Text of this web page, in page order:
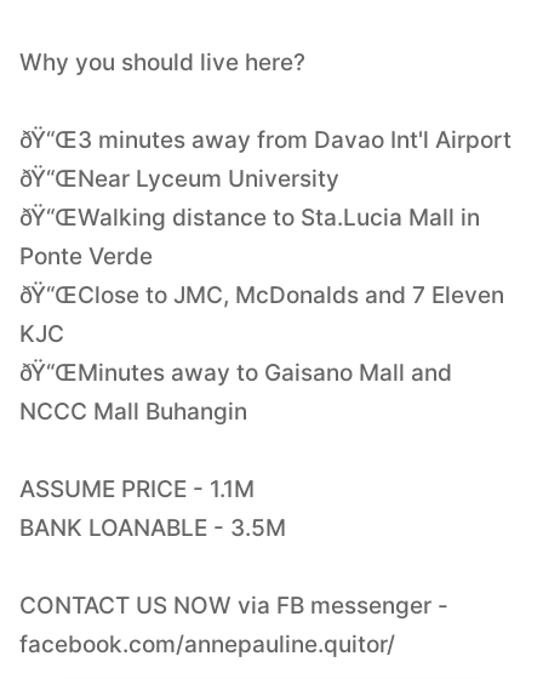
Why you should live here?
ðŸ“Œ3 minutes away from Davao Int'l Airport
ðŸ“ŒNear Lyceum University
ðŸ“ŒWalking distance to Sta.Lucia Mall in
Ponte Verde
ðŸ“ŒClose to JMC, McDonalds and 7 Eleven
KJC
ðŸ“ŒMinutes away to Gaisano Mall and
NCCC Mall Buhangin
ASSUME PRICE - 1.1M
BANK LOANABLE - 3.5M
CONTACT US NOW via FB messenger -
facebook.com/annepauline.quitor/